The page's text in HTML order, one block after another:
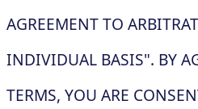
AGREEMENT TO
INDIVIDUAL BASIS". BY
TERMS, YOU ARE